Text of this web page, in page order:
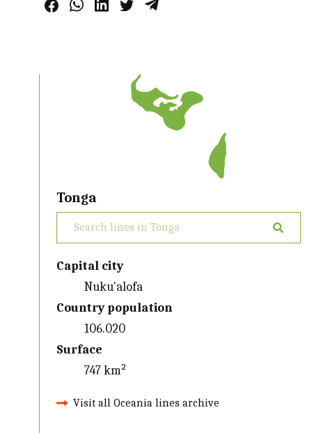
Tonga
Capital city
Nuku'alofa
Country population
106.020
Surface
747 km²
Visit all Oceania lines archive